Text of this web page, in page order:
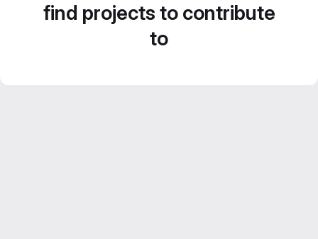
find projects to contribute
to